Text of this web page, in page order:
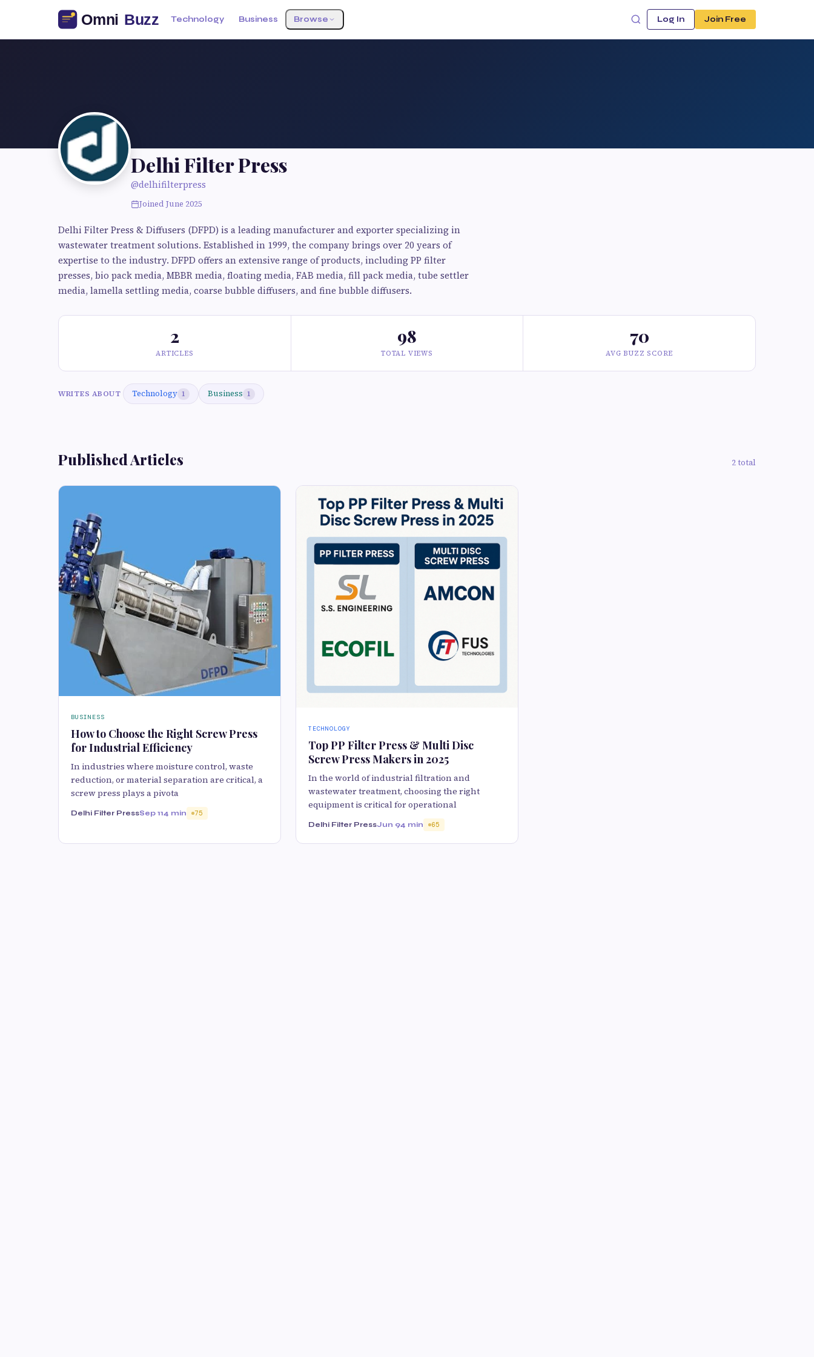
Technology Business Browse Log In Join Free
Delhi Filter Press
@delhifilterpress
Joined June 2025
Delhi Filter Press & Diffusers (DFPD) is a leading manufacturer and exporter specializing in
wastewater treatment solutions. Established in 1999, the company brings over 20 years of
expertise to the industry. DFPD offers an extensive range of products, including PP filter
presses, bio pack media, MBBR media, floating media, FAB media, fill pack media, tube settler
media, lamella settling media, coarse bubble diffusers, and fine bubble diffusers.
2
ARTICLES
98
TOTAL VIEWS
70
AVG BUZZ SCORE
WRITES ABOUT Technology 1 Business 1
Published Articles 2 total
BUSINESS
How to Choose the Right Screw Press
for Industrial Efficiency
In industries where moisture control, waste
reduction, or material separation are critical, a
screw press plays a pivota
Delhi Filter PressSep 114 min 75
TECHNOLOGY
Top PP Filter Press & Multi Disc
Screw Press Makers in 2025
In the world of industrial filtration and
wastewater treatment, choosing the right
equipment is critical for operational
Delhi Filter PressJun 94 min 65